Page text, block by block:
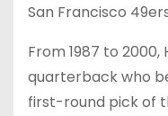
San Francisco
From 1987 to 2000,
quarterback who
first-round pick of